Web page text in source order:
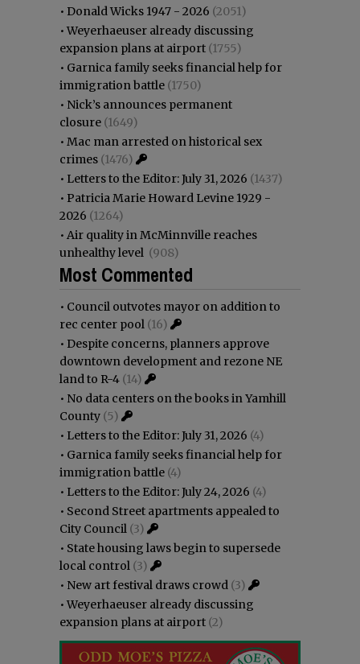
• Donald Wicks 1947 - 2026 (2051)
•Weyerhaeuser already discussing
expansion plans at airport (1755)
• Garnica family seeks financial help for
immigration battle (1750)
• Nick’s announces permanent
closure (1649)
• Mac man arrested on historical sex
crimes (1476)
• Letters to the Editor: July 31, 2026 (1437)
• Patricia Marie Howard Levine 1929 -
2026 (1264)
• Air quality in McMinnville reaches
unhealthy level (908)
Most Commented
• Council outvotes mayor on addition to
rec center pool (16)
• Despite concerns, planners approve
downtown development and rezone NE
land to R-4 (14)
• No data centers on the books in Yamhill
County (5)
• Letters to the Editor: July 31, 2026 (4)
• Garnica family seeks financial help for
immigration battle (4)
• Letters to the Editor: July 24, 2026 (4)
• Second Street apartments appealed to
City Council (3)
• State housing laws begin to supersede
local control (3)
• New art festival draws crowd (3)
•Weyerhaeuser already discussing
expansion plans at airport (2)